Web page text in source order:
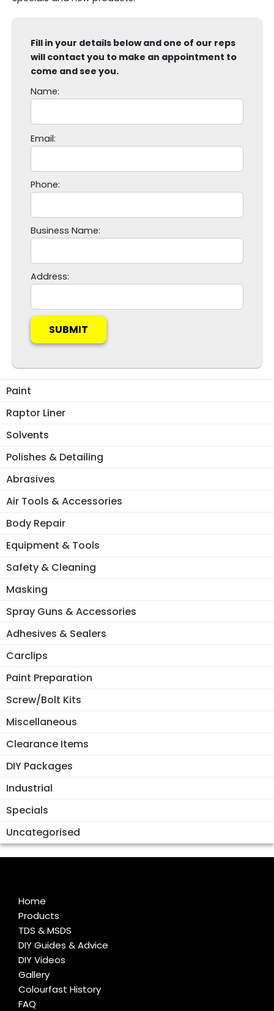
Paint
Raptor Liner
Solvents
Polishes & Detailing
Abrasives
Air Tools & Accessories
Body Repair
Equipment & Tools
Safety & Cleaning
Masking
Spray Guns & Accessories
Adhesives & Sealers
Carclips
Paint Preparation
Screw/Bolt Kits
Miscellaneous
Clearance Items
DIY Packages
Industrial
Specials
Uncategorised
Fill in your details below and one of our reps
will contact you to make an appointment to
come and see you.
Name:
l
a
s
l
e
v
e
t
i
f
e
e
p
t
.
Email:
Phone:
Business Name:
Address:
Home
Products
TDS & MSDS
DIY Guides & Advice
DIY Videos
Gallery
Colourfast History
FAQ